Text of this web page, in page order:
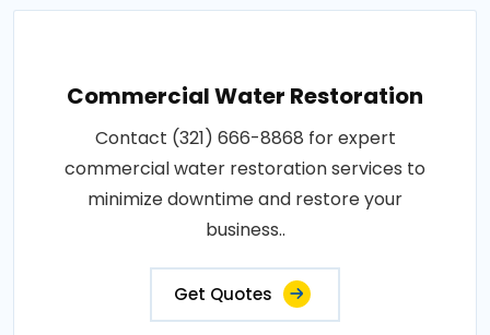
Commercial Water Restoration
Contact (321) 666-8868 for expert
commercial water restoration services to
minimize downtime and restore your
business..
Get Quotes